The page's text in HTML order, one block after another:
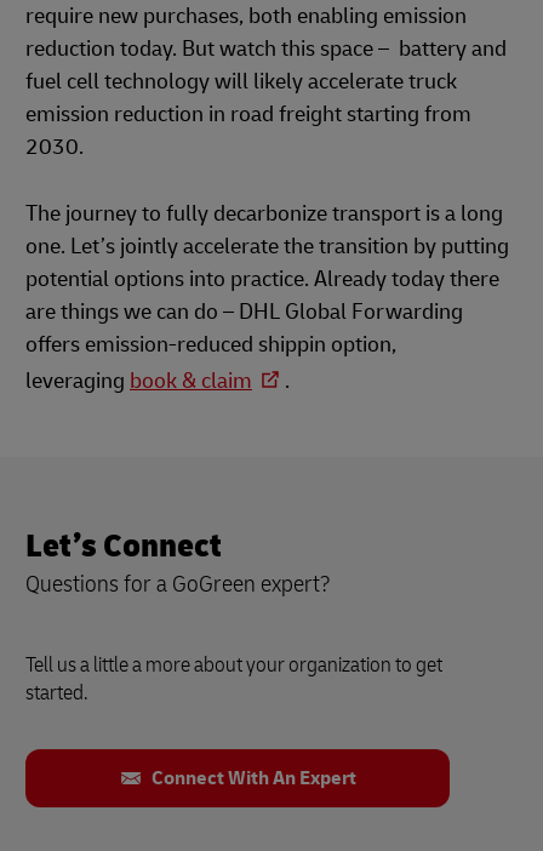
require new purchases, both enabling emission
reduction today. But watch this space – battery and
fuel cell technology will likely accelerate truck
emission reduction in road freight starting from
2030.
The journey to fully decarbonize transport is a long
one. Let’s jointly accelerate the transition by putting
potential options into practice. Already today there
are things we can do – DHL Global Forwarding
offers emission-reduced shippin option,
leveraging book & claim .
Let’s Connect
Questions for a GoGreen expert?
Tell us a little a more about your organization to get
started.
Connect With An Expert